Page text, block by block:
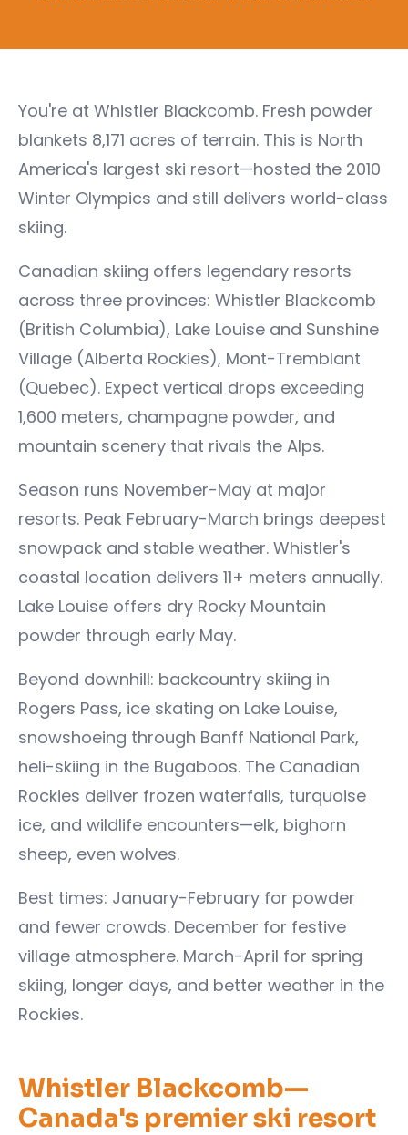
You're at Whistler Blackcomb. Fresh powder
blankets 8,171 acres of terrain. This is North
America's largest ski resort—hosted the 2010
Winter Olympics and still delivers world-class
skiing.
Canadian skiing offers legendary resorts
across three provinces: Whistler Blackcomb
(British Columbia), Lake Louise and Sunshine
Village (Alberta Rockies), Mont-Tremblant
(Quebec). Expect vertical drops exceeding
1,600 meters, champagne powder, and
mountain scenery that rivals the Alps.
Season runs November-May at major
resorts. Peak February-March brings deepest
snowpack and stable weather. Whistler's
coastal location delivers 11+ meters annually.
Lake Louise offers dry Rocky Mountain
powder through early May.
Beyond downhill: backcountry skiing in
Rogers Pass, ice skating on Lake Louise,
snowshoeing through Banff National Park,
heli-skiing in the Bugaboos. The Canadian
Rockies deliver frozen waterfalls, turquoise
ice, and wildlife encounters—elk, bighorn
sheep, even wolves.
Best times: January-February for powder
and fewer crowds. December for festive
village atmosphere. March-April for spring
skiing, longer days, and better weather in the
Rockies.
Whistler Blackcomb—
Canada's premier ski resort